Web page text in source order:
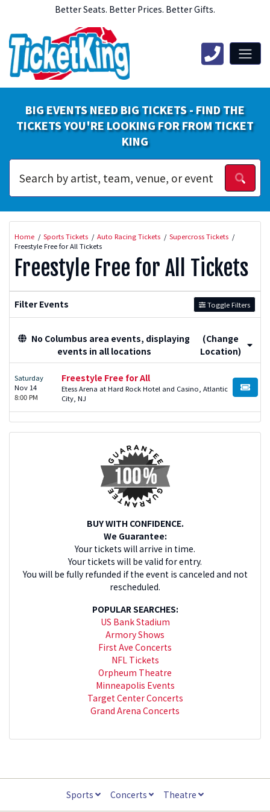
Better Seats. Better Prices. Better Gifts.
BIG EVENTS NEED BIG TICKETS - FIND THE
TICKETS YOU'RE LOOKING FOR FROM TICKET
KING
Home Sports Tickets Auto Racing Tickets
Supercross Tickets
Freestyle Free for All Tickets
Freestyle Free for All Tickets
Filter Events Toggle Filters
No Columbus area events, displaying
events in all locations
(Change
Location)
Saturday
Nov 14
8:00 PM
Freestyle Free for All
Etess Arena at Hard Rock Hotel and Casino, Atlantic
City, NJ
BUY
BUY WITH CONFIDENCE.
We Guarantee:
Your tickets will arrive in time.
Your tickets will be valid for entry.
You will be fully refunded if the event is canceled and not
rescheduled.
POPULAR SEARCHES:
US Bank Stadium
Armory Shows
First Ave Concerts
NFL Tickets
Orpheum Theatre
Minneapolis Events
Target Center Concerts
Grand Arena Concerts
Sports Concerts Theatre